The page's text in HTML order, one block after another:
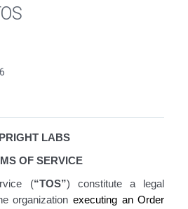
LABS
OF SERVICE
(“TOS”) constitutea legal
organizationexecuting an Order